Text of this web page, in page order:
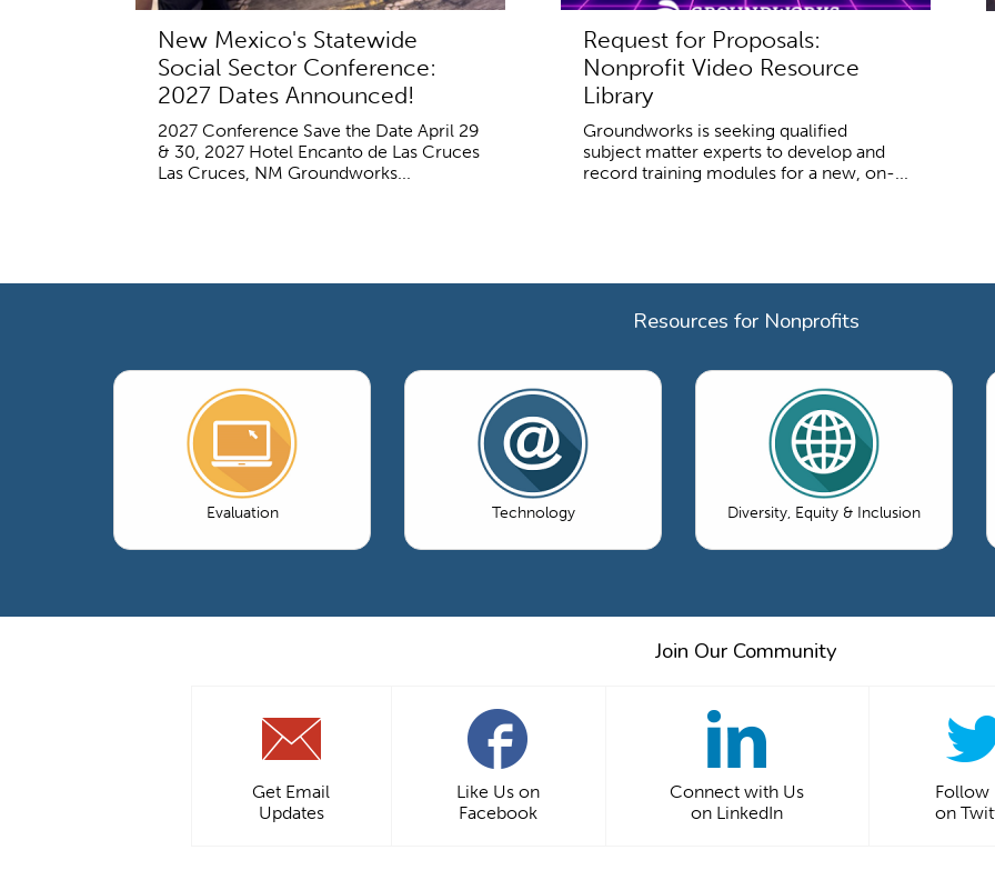
New Mexico's Statewide
Social Sector Conference:
2027 Dates Announced!
2027 Conference Save the Date April 29
& 30, 2027 Hotel Encanto de Las Cruces
Las Cruces, NM Groundworks...
Request for Proposals:
Nonprofit Video Resource
Library
Groundworks is seeking qualified
subject matter experts to develop and
record training modules for a new, on-...
Resources for Nonprofits
Evaluation Technology Diversity, Equity & Inclusion
Join Our Community
Get Email
Updates
Like Us on
Facebook
Connect with Us
on LinkedIn
Follow
on